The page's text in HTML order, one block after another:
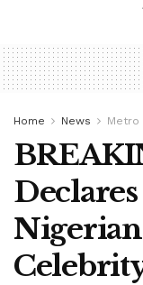
Home News Metro